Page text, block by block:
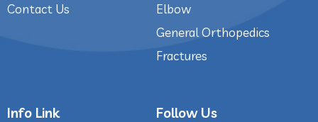
Contact Us
Elbow
General Orthopedics
Fractures
Info Link Follow Us